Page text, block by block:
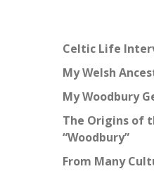
Celtic Life
My Welsh
My Woodbury
The Origins of
“Woodbury”
From Many